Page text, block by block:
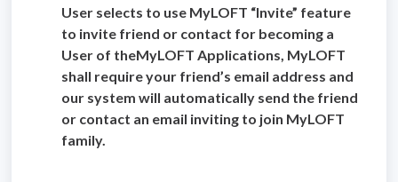
User selects to use MyLOFT “Invite” feature
to invite friend or contact for becoming a
User of theMyLOFT Applications, MyLOFT
shall require your friend’s email address and
our system will automatically send the friend
or contact an email inviting to join MyLOFT
family.